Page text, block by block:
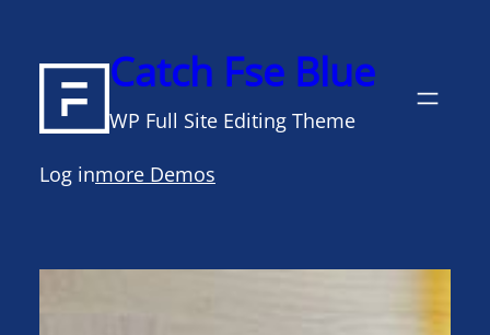
content
Catch Fse Blue
WP Full Site Editing Theme
Log inmore Demos